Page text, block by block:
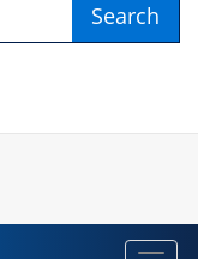
Search